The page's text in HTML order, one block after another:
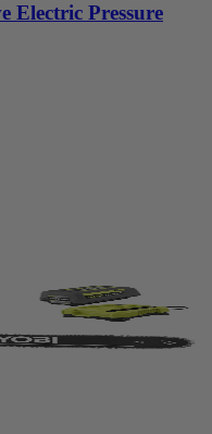
Electric Pressure